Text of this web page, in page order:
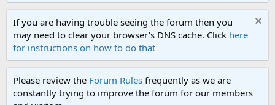
If you are having trouble seeing the forum then you
may need to clear your browser's DNS cache. Click here
for instructions on how to do that
Please review the Forum Rules frequently as we are
constantly trying to improve the forum for our members